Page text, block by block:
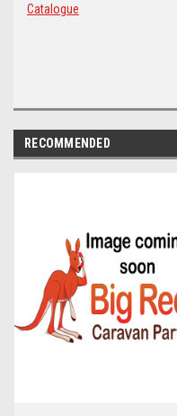
Catalogue
RECOMMENDED